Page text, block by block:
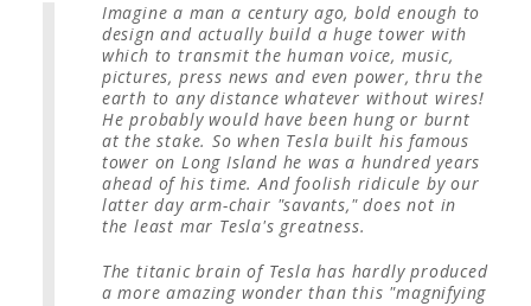
Imagine a man a century ago, bold enough to
design and actually build a huge tower with
which to transmit the human voice, music,
pictures, press news and even power, thru the
earth to any distance whatever without wires!
He probably would have been hung or burnt
at the stake. So when Tesla built his famous
tower on Long Island he was a hundred years
ahead of his time. And foolish ridicule by our
latter day arm-chair "savants," does not in
the least mar Tesla's greatness.
The titanic brain of Tesla has hardly produced
a more amazing wonder than this "magnifying